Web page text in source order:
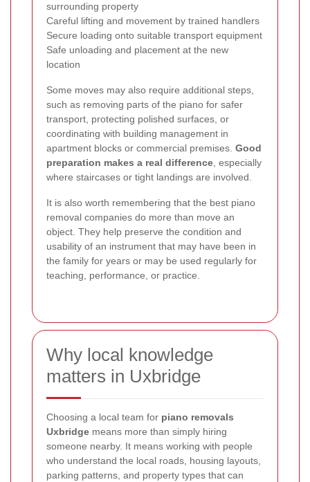
surrounding property
Careful lifting and movement by trained handlers
Secure loading onto suitable transport equipment
Safe unloading and placement at the new
location
Some moves may also require additional steps,
such as removing parts of the piano for safer
transport, protecting polished surfaces, or
coordinating with building management in
apartment blocks or commercial premises. Good
preparation makes a real difference , especially
where staircases or tight landings are involved.
It is also worth remembering that the best piano
removal companies do more than move an
object. They help preserve the condition and
usability of an instrument that may have been in
the family for years or may be used regularly for
teaching, performance, or practice.
Why local knowledge
matters in Uxbridge
Choosing a local team for piano removals
Uxbridge means more than simply hiring
someone nearby. It means working with people
who understand the local roads, housing layouts,
parking patterns, and property types that can